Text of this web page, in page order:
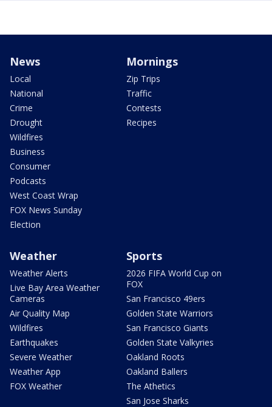
News
Local
National
Crime
Drought
Wildfires
Business
Consumer
Podcasts
West Coast Wrap
FOX News Sunday
Election
Mornings
Zip Trips
Traffic
Contests
Recipes
Weather
Weather Alerts
Live Bay Area Weather
Cameras
Air Quality Map
Wildfires
Earthquakes
Severe Weather
Weather App
FOX Weather
Sports
2026 FIFA World Cup on
FOX
San Francisco 49ers
Golden State Warriors
San Francisco Giants
Golden State Valkyries
Oakland Roots
Oakland Ballers
The Athetics
San Jose Sharks